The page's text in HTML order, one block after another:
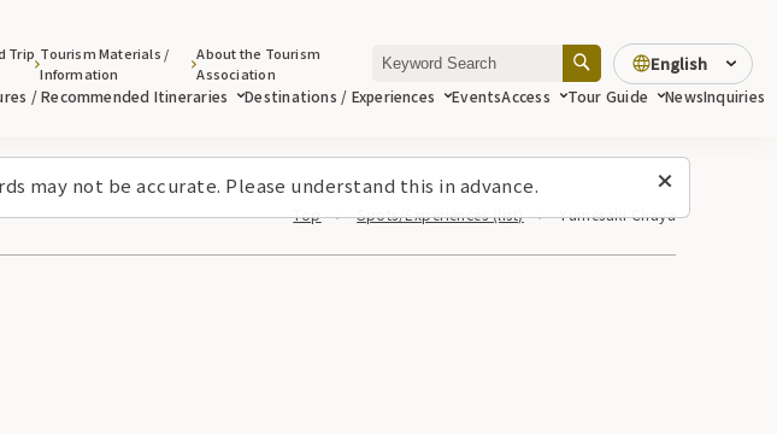
may not be accurate. Please understand this in advance.
/ Recommended Itineraries Destinations / Experiences EventsAccess Tour Guide NewsInquiries
Trip Tourism Materials /
Information
About the Tourism
Association
English
Top Spots/Experiences (list) Yumesaki Chaya